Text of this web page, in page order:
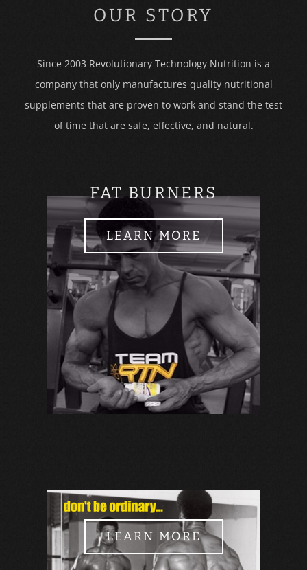
OUR STORY
Since 2003 Revolutionary Technology Nutrition is a
company that only manufactures quality nutritional
supplements that are proven to work and stand the test
of time that are safe, effective, and natural.
FAT BURNERS
LEARN MORE
LEARN MORE